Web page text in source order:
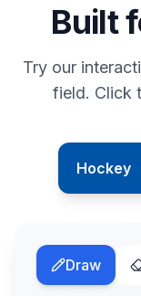
Built
Try our
field. Click
Hockey
Draw